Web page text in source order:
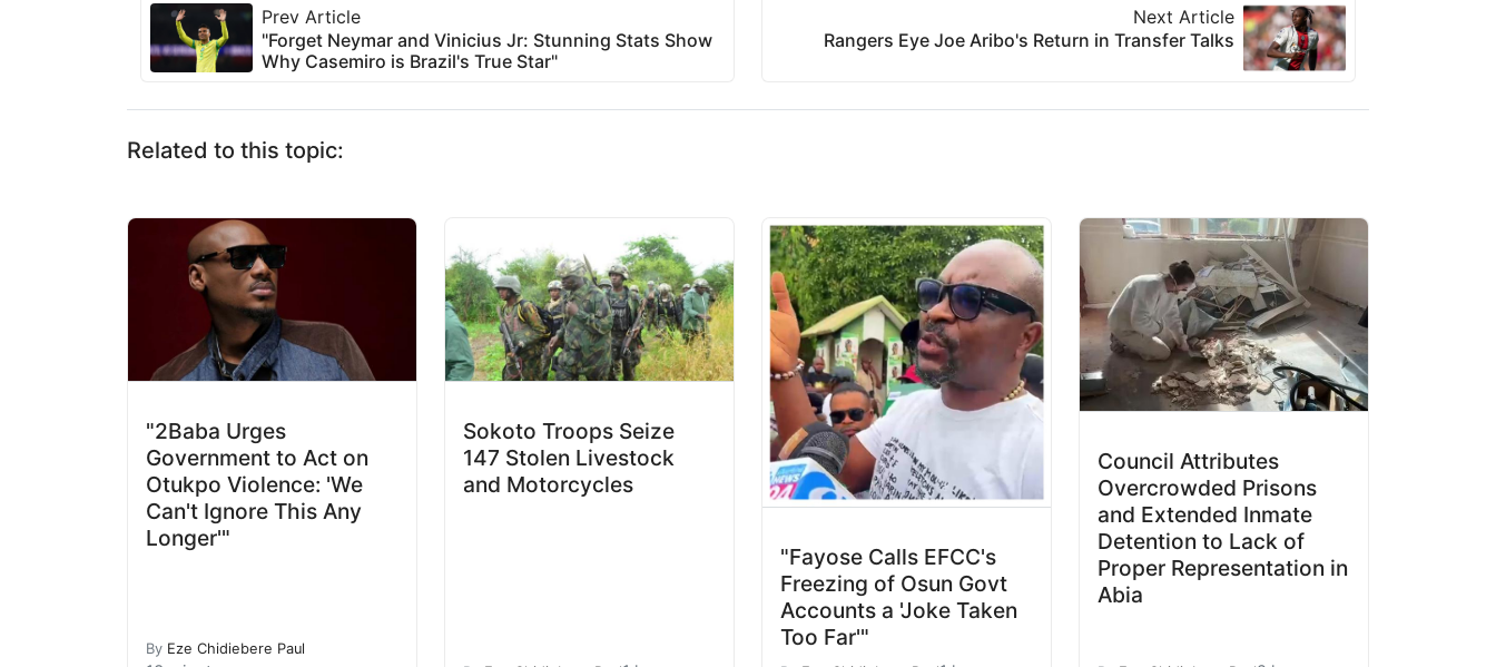
Prev Article
"Forget Neymar and Vinicius Jr: Stunning Stats Show
Why Casemiro is Brazil's True Star"
Next Article
Rangers Eye Joe Aribo's Return in Transfer Talks
Related to this topic:
"2Baba Urges
Government to Act on
Otukpo Violence: 'We
Can't Ignore This Any
Longer'"
By Eze Chidiebere Paul
Sokoto Troops Seize
147 Stolen Livestock
and Motorcycles
"Fayose Calls EFCC's
Freezing of Osun Govt
Accounts a 'Joke Taken
Too Far'"
Council Attributes
Overcrowded Prisons
and Extended Inmate
Detention to Lack of
Proper Representation in
Abia